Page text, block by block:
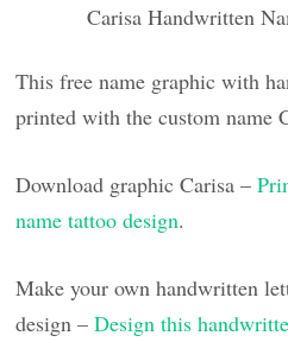
Carisa Handwritten
This free name graphic with
printed with the custom name
Download graphic Carisa –
name tattoo design.
Make your own handwritten
design –Design this